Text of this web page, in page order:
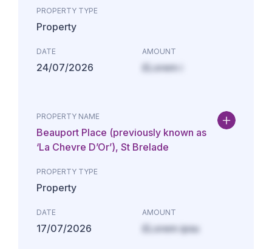
PROPERTY TYPE
Property
DATE
24/07/2026
AMOUNT
£Lorem i
PROPERTY NAME
Beauport Place (previously known as
‘La Chevre D’Or’), St Brelade
PROPERTY TYPE
Property
DATE
17/07/2026
AMOUNT
£Lorem ipsu